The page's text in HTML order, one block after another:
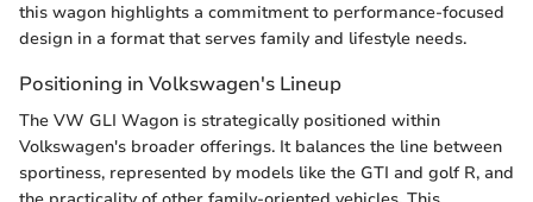
this wagon highlights a commitment to performance-focused
design in a format that serves family and lifestyle needs.
Positioning in Volkswagen's Lineup
The VW GLI Wagon is strategically positioned within
Volkswagen's broader offerings. It balances the line between
sportiness, represented by models like the GTI and golf R, and